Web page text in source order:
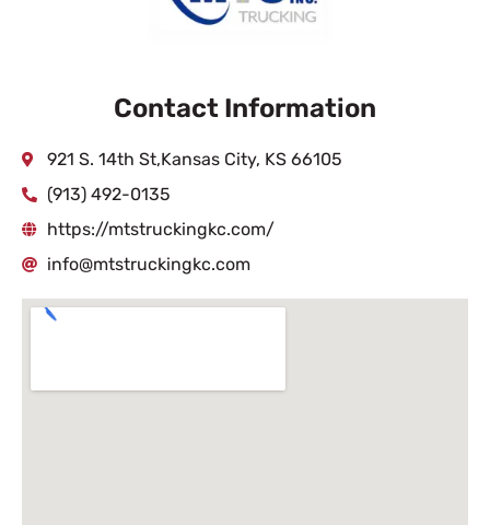
Contact Information
921 S. 14th St,Kansas City, KS 66105
(913) 492-0135
https://mtstruckingkc.com/
info@mtstruckingkc.com